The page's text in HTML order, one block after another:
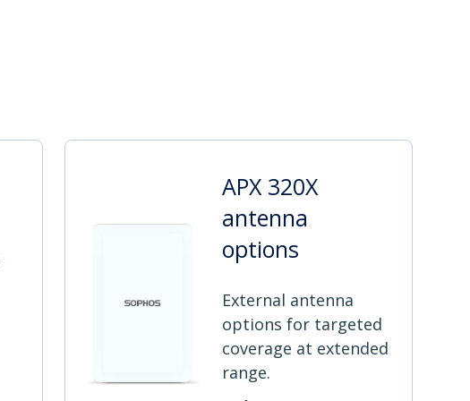
APX 320X
antenna
options
External antenna
options for targeted
coverage at extended
range.